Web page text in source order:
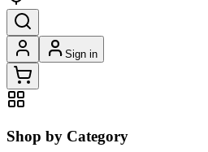
Sign in
Shop by Category